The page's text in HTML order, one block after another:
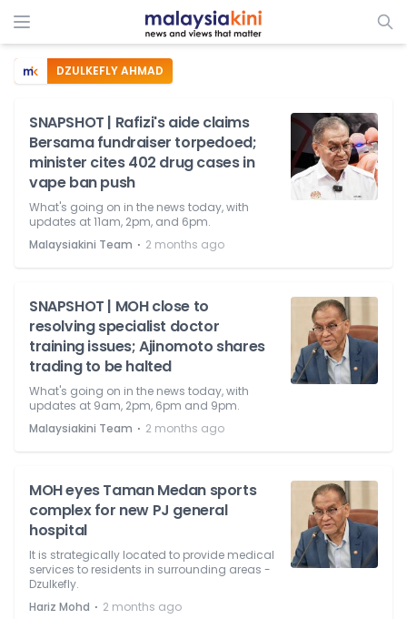
DZULKEFLY AHMAD
SNAPSHOT | Rafizi's aide claims
Bersama fundraiser torpedoed;
minister cites 402 drug cases in
vape ban push
What's going on in the news today, with
updates at 11am, 2pm, and 6pm.
Malaysiakini Team ⋅ 2 months ago
SNAPSHOT | MOH close to
resolving specialist doctor
training issues; Ajinomoto shares
trading to be halted
What's going on in the news today, with
updates at 9am, 2pm, 6pm and 9pm.
Malaysiakini Team ⋅ 2 months ago
MOH eyes Taman Medan sports
complex for new PJ general
hospital
It is strategically located to provide medical
services to residents in surrounding areas -
Dzulkefly.
Hariz Mohd ⋅ 2 months ago